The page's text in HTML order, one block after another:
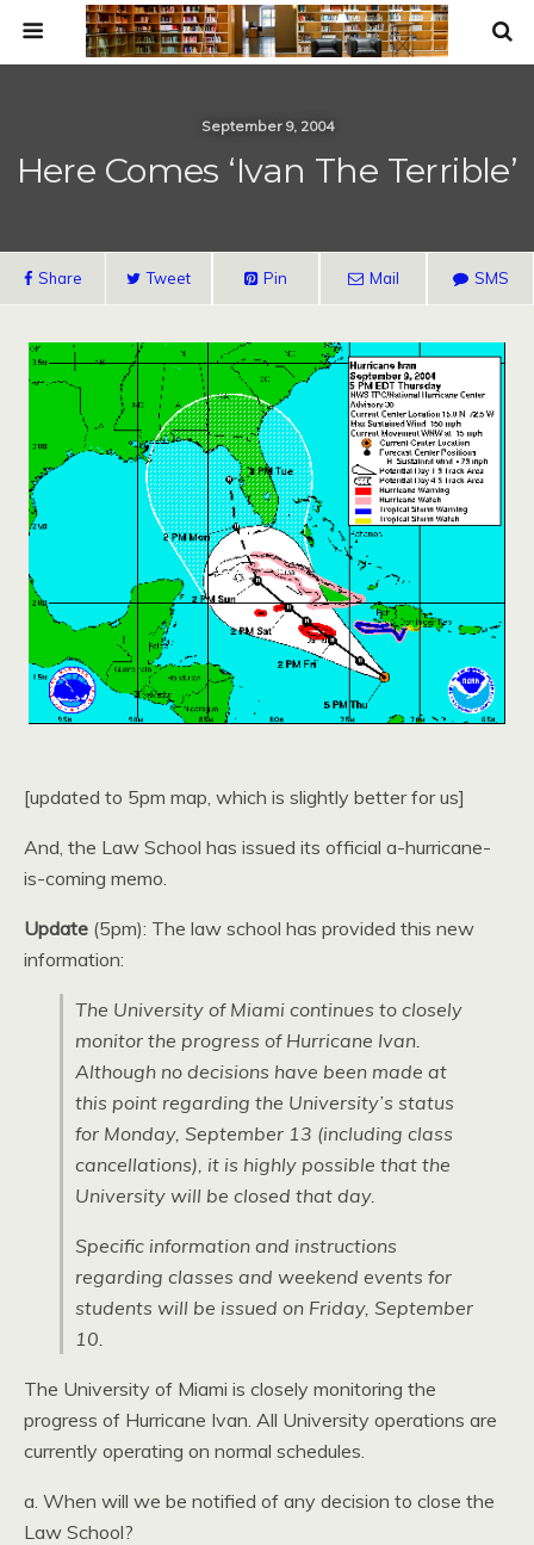
September 9, 2004
Here Comes ‘Ivan The Terrible’
Share Tweet Pin Mail SMS
[updated to 5pm map, which is slightly better for us]
And, the Law School has issued its official a-hurricane-
is-coming memo.
Update (5pm): The law school has provided this new
information:
The University of Miami continues to closely
monitor the progress of Hurricane Ivan.
Although no decisions have been made at
this point regarding the University’s status
for Monday, September 13 (including class
cancellations), it is highly possible that the
University will be closed that day.
Specific information and instructions
regarding classes and weekend events for
students will be issued on Friday, September
10.
The University of Miami is closely monitoring the
progress of Hurricane Ivan. All University operations are
currently operating on normal schedules.
a. When will we be notified of any decision to close the
Law School?